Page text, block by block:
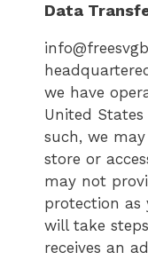
Data
we have
United
such, we
store or
may not
protection as
will take
receives an